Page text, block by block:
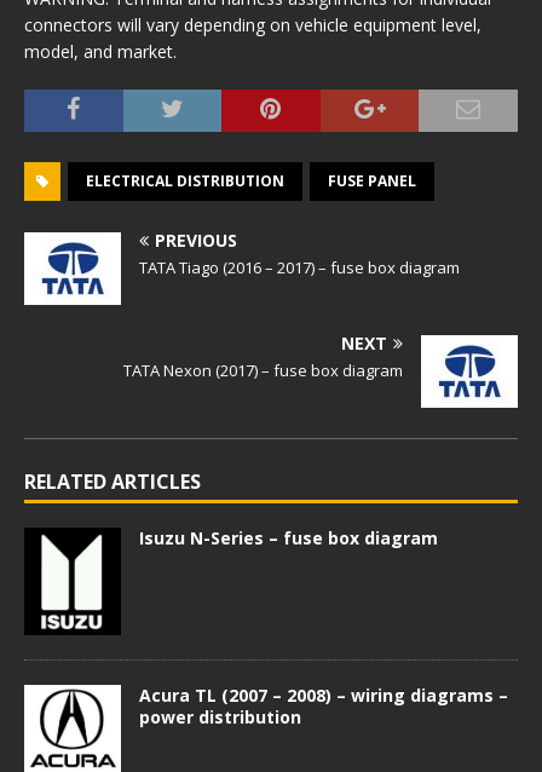
connectors will vary depending on vehicle equipment level,
model, and market.
ELECTRICAL DISTRIBUTION FUSE PANEL
PREVIOUS
TATA Tiago (2016 – 2017) – fuse box diagram
NEXT
TATA Nexon (2017) – fuse box diagram
RELATED ARTICLES
Isuzu N-Series – fuse box diagram
Acura TL (2007 – 2008) – wiring diagrams –
power distribution